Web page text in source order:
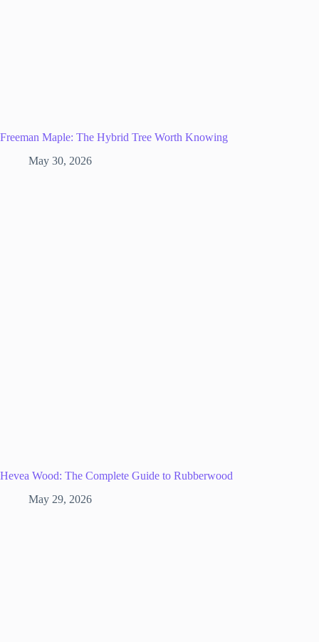
Freeman Maple: The Hybrid Tree Worth Knowing
May 30, 2026
Hevea Wood: The Complete Guide to Rubberwood
May 29, 2026